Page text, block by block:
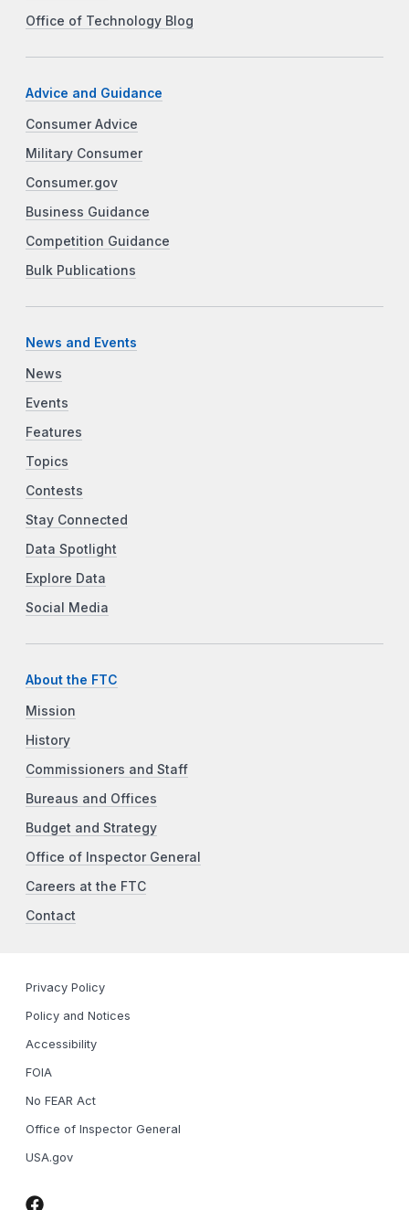
Office of Technology Blog
Advice and Guidance
Consumer Advice
Military Consumer
Consumer.gov
Business Guidance
Competition Guidance
Bulk Publications
News and Events
News
Events
Features
Topics
Contests
Stay Connected
Data Spotlight
Explore Data
Social Media
About the FTC
Mission
History
Commissioners and Staff
Bureaus and Offices
Budget and Strategy
Office of Inspector General
Careers at the FTC
Contact
Privacy Policy
Policy and Notices
Accessibility
FOIA
No FEAR Act
Office of Inspector General
USA.gov